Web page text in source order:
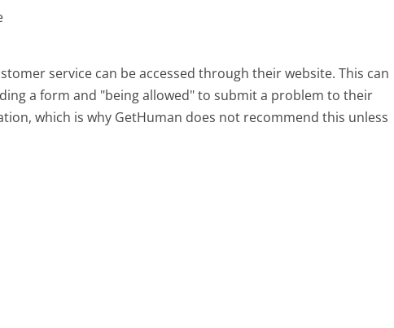
service can be accessed through their website. This can
a form and "being allowed" to submit a problem to their
which is why GetHuman does not recommend this unless